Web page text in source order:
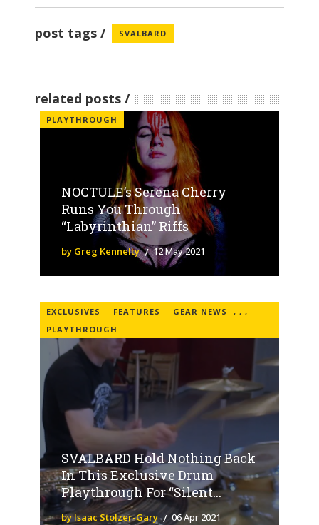
post tags SVALBARD
related posts
PLAYTHROUGH
NOCTULE’s Serena Cherry
Runs You Through
“Labyrinthian” Riffs
by Greg Kennelty 12 May 2021
EXCLUSIVES ,
FEATURES ,
GEAR NEWS
,
PLAYTHROUGH
SVALBARD Hold Nothing Back
In This Exclusive Drum
Playthrough For “Silent...
by Isaac Stolzer-Gary 06 Apr 2021